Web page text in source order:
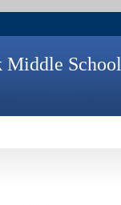
Middle School